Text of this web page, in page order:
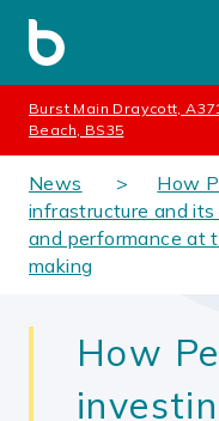
Burst Main Draycott,
Beach, BS35
News
How
infrastructure and
and performance at
making
How